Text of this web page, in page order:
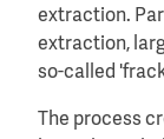
extraction.
extraction,
so-called
The process